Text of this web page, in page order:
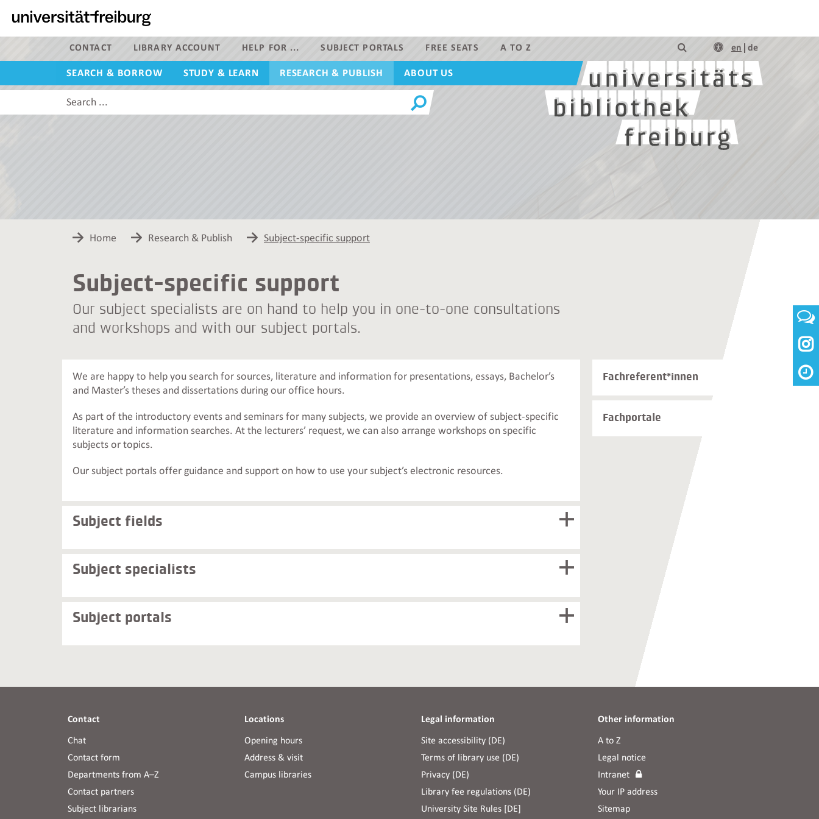
Main
content
CONTACT LIBRARY ACCOUNT HELP FOR ... SUBJECT PORTALS FREE SEATS A TO Z en de
SEARCH & BORROW STUDY & LEARN RESEARCH & PUBLISH ABOUT US
Search
Home Research & Publish Subject-specific support
Subject-specific support
Our subject specialists are on hand to help you in one-to-one consultations
and workshops and with our subject portals.
We are happy to help you search for sources, literature and information for presentations, essays, Bachelor’s
and Master’s theses and dissertations during our office hours.
As part of the introductory events and seminars for many subjects, we provide an overview of subject-specific
literature and information searches. At the lecturers’ request, we can also arrange workshops on specific
subjects or topics.
Our subject portals offer guidance and support on how to use your subject’s electronic resources.
Subject fields
Subject specialists
Subject portals
Informationen
und
Fachreferent*innen
Fachportale
Contact
Chat
Contact form
Departments from A–Z
Contact partners
Subject librarians
Locations
Opening hours
Address & visit
Campus libraries
Legal information
Site accessibility (DE)
Terms of library use (DE)
Privacy (DE)
Library fee regulations (DE)
University Site Rules [DE]
Other information
A to Z
Legal notice
Intranet
Your IP address
Sitemap
